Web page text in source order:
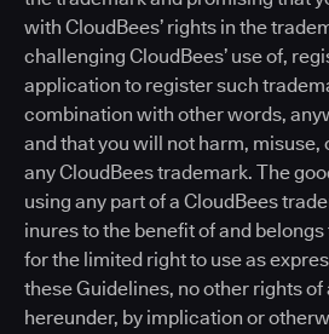
with CloudBees’ rights in the
challenging CloudBees’ use of,
application to register such
combination with other words,
and that you will not harm,
any CloudBees trademark. The
using any part of a CloudBees
inures to the benefit of and
for the limited right to use as
these Guidelines, no other rights
hereunder, by implication or